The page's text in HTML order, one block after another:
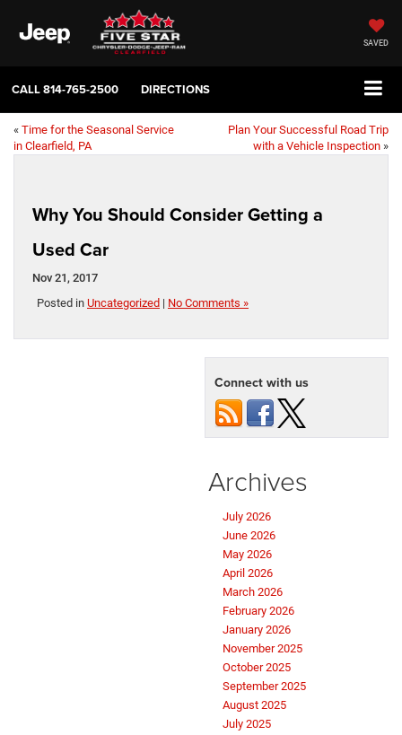
SAVED
CALL814-765-2500 DIRECTIONS
« Time for the Seasonal Service
in Clearfield, PA
Plan Your Successful Road Trip
with a Vehicle Inspection »
Why You Should Consider Getting a
Used Car
Nov 21, 2017
Posted in Uncategorized | No Comments »
Connect with us
Archives
July 2026
June 2026
May 2026
April 2026
March 2026
February 2026
January 2026
November 2025
October 2025
September 2025
August 2025
July 2025